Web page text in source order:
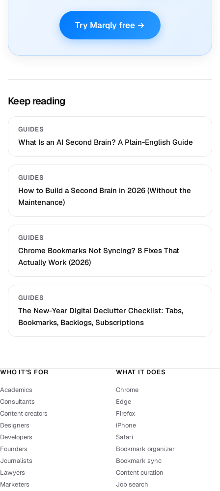
Try Marqly free →
Keep reading
GUIDES
What Is an AI Second Brain? A Plain-English Guide
GUIDES
How to Build a Second Brain in 2026 (Without the
Maintenance)
GUIDES
Chrome Bookmarks Not Syncing? 8 Fixes That
Actually Work (2026)
GUIDES
The New-Year Digital Declutter Checklist: Tabs,
Bookmarks, Backlogs, Subscriptions
WHO IT'S FOR
Academics
Consultants
Content creators
Designers
Developers
Founders
Journalists
Lawyers
Marketers
WHAT IT DOES
Chrome
Edge
Firefox
iPhone
Safari
Bookmark organizer
Bookmark sync
Content curation
Job search